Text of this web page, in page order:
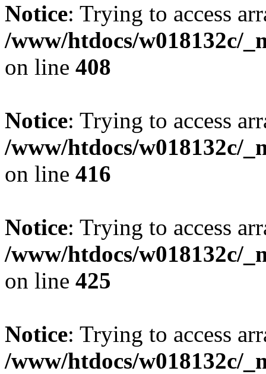
Notice: Trying to access
/www/htdocs/w018132c/
on line 408
Notice: Trying to access
/www/htdocs/w018132c/
on line 416
Notice: Trying to access
/www/htdocs/w018132c/
on line 425
Notice: Trying to access
/www/htdocs/w018132c/